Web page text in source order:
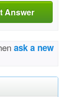
Answer
ask a new